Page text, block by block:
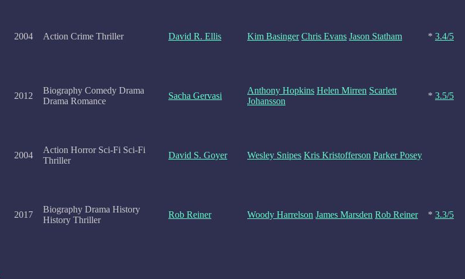
2004 Action Crime Thriller David R. Ellis Kim Basinger Chris Evans Jason Statham * 3.4/5
2012
Biography Comedy Drama
Drama Romance
Sacha Gervasi
Anthony Hopkins Helen Mirren Scarlett
Johansson
* 3.5/5
2004
Action Horror Sci-Fi Sci-Fi
Thriller
David S. Goyer Wesley Snipes Kris Kristofferson Parker Posey
2017
Biography Drama History
History Thriller
Rob Reiner Woody Harrelson James Marsden Rob Reiner * 3.3/5